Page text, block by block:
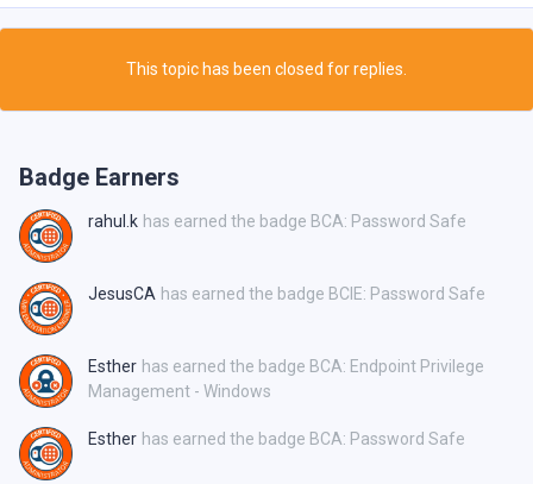
This topic has been closed for replies.
Badge Earners
rahul.k has earned the badge BCA: Password Safe
JesusCA has earned the badge BCIE: Password Safe
Esther has earned the badge BCA: Endpoint Privilege
Management - Windows
Esther has earned the badge BCA: Password Safe